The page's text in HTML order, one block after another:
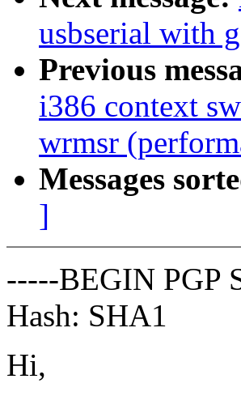
usbserial with
Previous
i386 context
wrmsr
Messages
]
-----BEGIN PGP
Hash: SHA1
Hi,